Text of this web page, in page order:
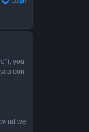
you
con
we